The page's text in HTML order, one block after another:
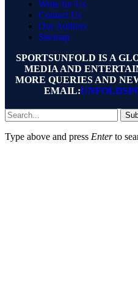
Write for Us
Contact Us
Our Authors
Sitemap
SPORTSUNFOLD IS A
MEDIA AND
MORE QUERIES AND
EMAIL:
Type above and press Enterto